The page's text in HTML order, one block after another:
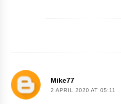
Mike77
2 APRIL 2020 AT 05:11